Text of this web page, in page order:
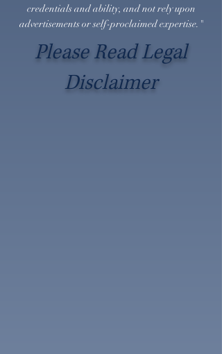
credentials and ability, and not rely upon
advertisements or self-proclaimed expertise."
Please Read Legal
Disclaimer